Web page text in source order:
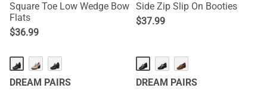
Square Toe Low Wedge Bow
Flats
$36.99
Side Zip Slip On Booties
$37.99
DREAM PAIRS
DREAM PAIRS